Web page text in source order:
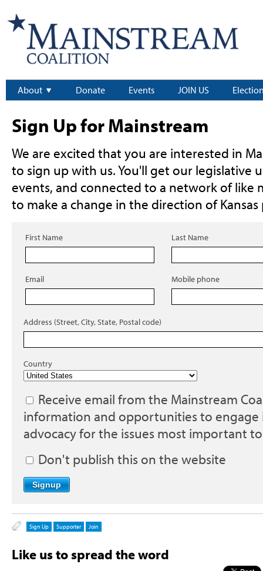
About Donate Events JOIN US
Sign Up for Mainstream
We are excited that you are interested in
to sign up with us. You'll get our legislative
events, and connected to a network of like
to make a change in the direction of Kansas
First Name Last Name
Email Mobile phone
Address (Street, City, State, Postal code)
Country
Receive email from the Mainstream
information and opportunities to engage
advocacy for the issues most important
Don't publish this on the website
Sign Up Supporter Join
Like us to spread the word